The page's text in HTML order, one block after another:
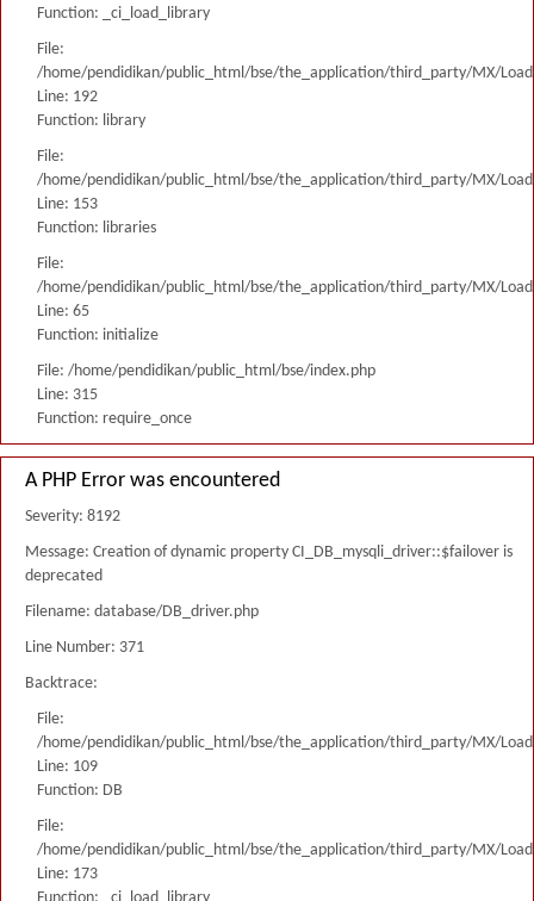
Function: _ci_load_library
File:
/home/pendidikan/public_html/bse/the_application/third_party/MX/
Line: 192
Function: library
File:
/home/pendidikan/public_html/bse/the_application/third_party/MX/
Line: 153
Function: libraries
File:
/home/pendidikan/public_html/bse/the_application/third_party/MX/
Line: 65
Function: initialize
File: /home/pendidikan/public_html/bse/index.php
Line: 315
Function: require_once
A PHP Error was encountered
Severity: 8192
Message: Creation of dynamic property CI_DB_mysqli_driver::$failover is
deprecated
Filename: database/DB_driver.php
Line Number: 371
Backtrace:
File:
/home/pendidikan/public_html/bse/the_application/third_party/MX/
Line: 109
Function: DB
File:
/home/pendidikan/public_html/bse/the_application/third_party/MX/
Line: 173